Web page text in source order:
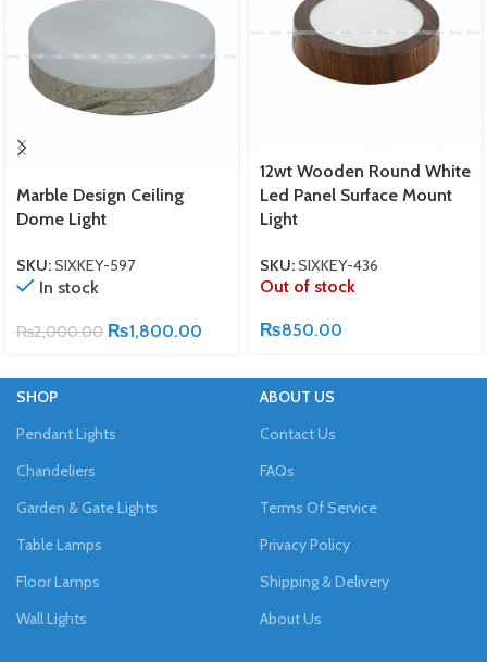
Marble Design Ceiling
Dome Light
SKU:SIXKEY-597
In stock
₨2,000.00 ₨1,800.00
12wt Wooden Round White
Led Panel Surface Mount
Light
SKU:SIXKEY-436
Out of stock
₨850.00
SHOP
Pendant Lights
Chandeliers
Garden & Gate Lights
Table Lamps
Floor Lamps
Wall Lights
ABOUT US
Contact Us
FAQs
Terms Of Service
Privacy Policy
Shipping & Delivery
About Us